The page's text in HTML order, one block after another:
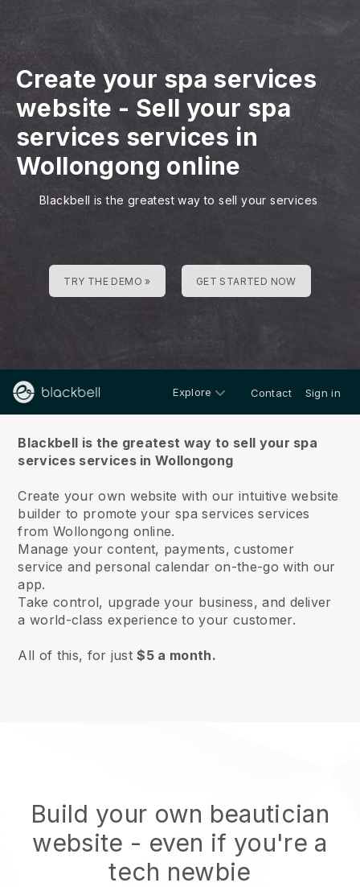
Create your spa services
website - Sell your spa
services services in
Wollongong online
Blackbell is the greatest way to sell your services
TRY THE DEMO » GET STARTED NOW
Explore Contact Sign in
Blackbell is the greatest way to sell your spa
services services in Wollongong
Create your own website with our intuitive website
builder to promote your spa services services
from Wollongong online.
Manage your content, payments, customer
service and personal calendar on-the-go with our
app.
Take control, upgrade your business, and deliver
a world-class experience to your customer.
All of this, for just$5 a month.
Build your own beautician
website - even if you're a
tech newbie